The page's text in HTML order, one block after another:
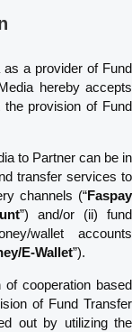
as a provider of Fund
hereby accepts
provision of Fund
to Partner can be in
transfer services to
channels (“Faspay
”) and/or (ii) fund
wallet accounts
E-Wallet”).
cooperation based
of Fund Transfer
out by utilizing the